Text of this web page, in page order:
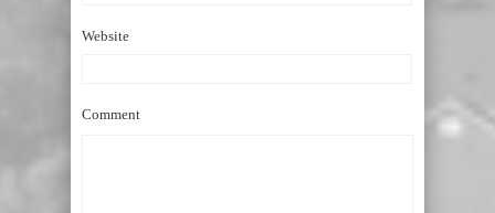
Website
Comment